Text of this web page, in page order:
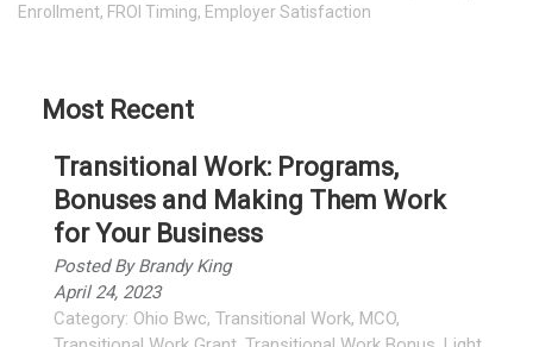
Enrollment, FROI Timing, Employer Satisfaction
Most Recent
Transitional Work: Programs,
Bonuses and Making Them Work
for Your Business
Posted ByBrandy King
April 24, 2023
Category: Ohio Bwc, Transitional Work, MCO,